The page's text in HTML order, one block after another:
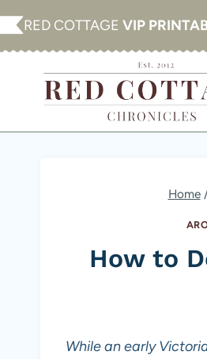
Skip
to
RED COTTAGE VIP
Home
How to
While an early